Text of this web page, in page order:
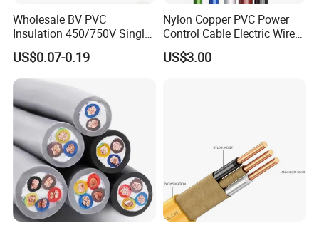
Wholesale BV PVC
Insulation 450/750V Single
Core Copper Power Electric
Wire Cable
US$0.07-0.19
Nylon Copper PVC Power
Control Cable Electric Wire
with UL Low Price Type
Thhn/Thwn/Thwn-2/T90
US$3.00